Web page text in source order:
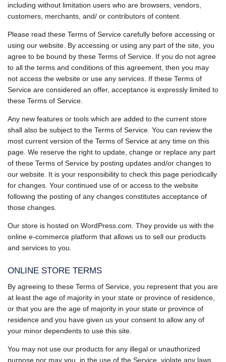
including without limitation users who are browsers, vendors,
customers, merchants, and/ or contributors of content.
Please read these Terms of Service carefully before accessing or
using our website. By accessing or using any part of the site, you
agree to be bound by these Terms of Service. If you do not agree
to all the terms and conditions of this agreement, then you may
not access the website or use any services. If these Terms of
Service are considered an offer, acceptance is expressly limited to
these Terms of Service.
Any new features or tools which are added to the current store
shall also be subject to the Terms of Service. You can review the
most current version of the Terms of Service at any time on this
page. We reserve the right to update, change or replace any part
of these Terms of Service by posting updates and/or changes to
our website. It is your responsibility to check this page periodically
for changes. Your continued use of or access to the website
following the posting of any changes constitutes acceptance of
those changes.
Our store is hosted on WordPress.com. They provide us with the
online e-commerce platform that allows us to sell our products
and services to you.
ONLINE STORE TERMS
By agreeing to these Terms of Service, you represent that you are
at least the age of majority in your state or province of residence,
or that you are the age of majority in your state or province of
residence and you have given us your consent to allow any of
your minor dependents to use this site.
You may not use our products for any illegal or unauthorized
purpose nor may you, in the use of the Service, violate any laws